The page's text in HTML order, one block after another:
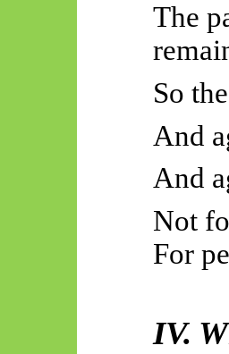
The
So
And
And
Not
For
IV.